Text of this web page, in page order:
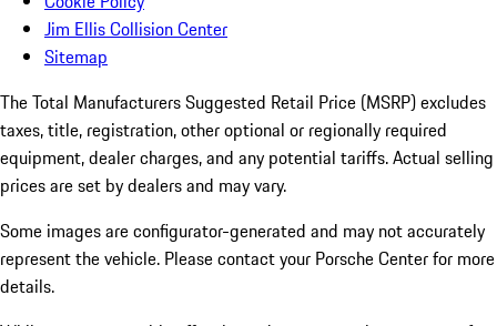
Jim Ellis Collision Center
Sitemap
The Total Manufacturers Suggested Retail Price (MSRP) excludes
taxes, title, registration, other optional or regionally required
equipment, dealer charges, and any potential tariffs. Actual selling
prices are set by dealers and may vary.
Some images are configurator-generated and may not accurately
represent the vehicle. Please contact your Porsche Center for more
details.